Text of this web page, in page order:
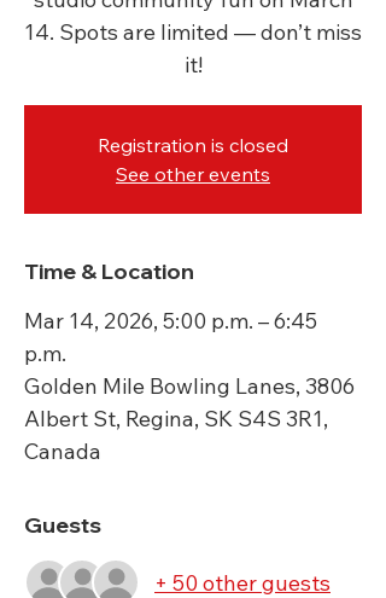
14. Spots are limited — don’t miss
it!
Registration is closed
See other events
Time & Location
Mar 14, 2026, 5:00 p.m. – 6:45
p.m.
Golden Mile Bowling Lanes, 3806
Albert St, Regina, SK S4S 3R1,
Canada
Guests
+ 50 other guests